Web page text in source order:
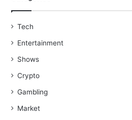
Tech
Entertainment
Shows
Crypto
Gambling
Market